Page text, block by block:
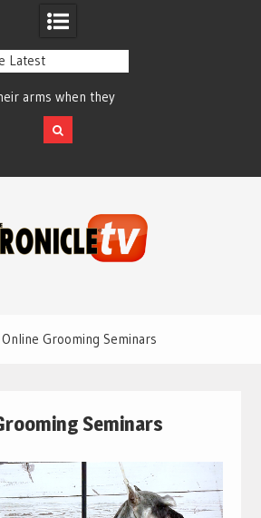
Latest
arms when they
Salewsky
Online Grooming Seminars
Seminars